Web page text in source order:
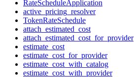
RateScheduleApplication
active_pricing_resolver
TokenRateSchedule
attach_estimated_cost
attach_estimated_cost_for_provider
estimate_cost
estimate_cost_for_provider
estimate_cost_with_catalog
estimate_cost_with_provider